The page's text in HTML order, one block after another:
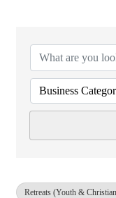
Business
Retreats (Youth &